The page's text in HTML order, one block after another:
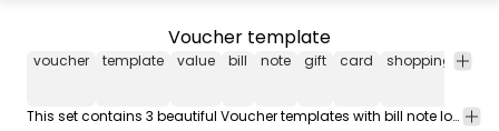
Voucher template
voucher template value bill note gift card shopping
This set contains 3 beautiful Voucher templates with bill note look space for message decorative swirls and ornamentation and editable price. Special for gift cards value vouchers and other uses. High quality JPG included. Under Creative Commons 4.0. Attribution License.